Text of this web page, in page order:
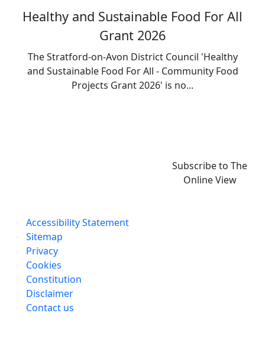
Healthy and Sustainable Food For All
Grant 2026
The Stratford-on-Avon District Council 'Healthy
and Sustainable Food For All - Community Food
Projects Grant 2026' is no...
Subscribe to The
Online View
Accessibility Statement
Sitemap
Privacy
Cookies
Constitution
Disclaimer
Contact us